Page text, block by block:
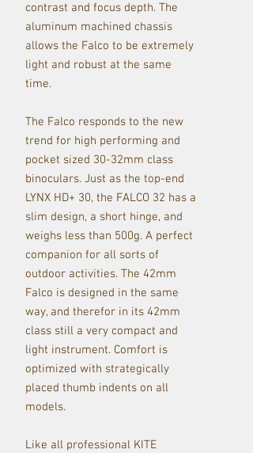
contrast and focus depth. The
aluminum machined chassis
allows the Falco to be extremely
light and robust at the same
time.
The Falco responds to the new
trend for high performing and
pocket sized 30-32mm class
binoculars. Just as the top-end
LYNX HD+ 30, the FALCO 32 has a
slim design, a short hinge, and
weighs less than 500g. A perfect
companion for all sorts of
outdoor activities. The 42mm
Falco is designed in the same
way, and therefor in its 42mm
class still a very compact and
light instrument. Comfort is
optimized with strategically
placed thumb indents on all
models.
Like all professional KITE